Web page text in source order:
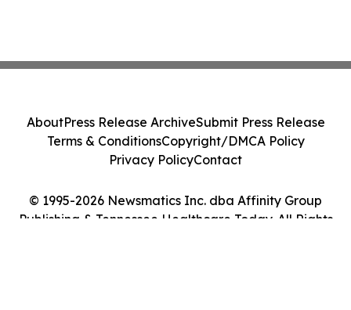
© 1995-2026 Newsmatics Inc. dba Affinity Group
Publishing & Tennessee Healthcare Today. All Rights
AboutPress Release ArchiveSubmit Press Release
Terms & ConditionsCopyright/DMCA Policy
Privacy PolicyContact